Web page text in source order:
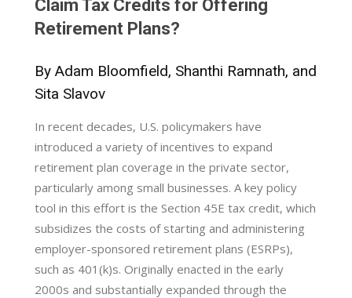
Claim Tax Credits for Offering
Retirement Plans?
By Adam Bloomfield, Shanthi Ramnath, and
Sita Slavov
In recent decades, U.S. policymakers have
introduced a variety of incentives to expand
retirement plan coverage in the private sector,
particularly among small businesses. A key policy
tool in this effort is the Section 45E tax credit, which
subsidizes the costs of starting and administering
employer-sponsored retirement plans (ESRPs),
such as 401(k)s. Originally enacted in the early
2000s and substantially expanded through the